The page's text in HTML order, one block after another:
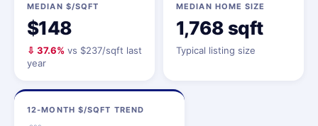
MEDIAN $/SQFT
$148
⇩ 37.6% vs $237/sqft last
year
MEDIAN HOME SIZE
1,768 sqft
Typical listing size
12-MONTH $/SQFT TREND